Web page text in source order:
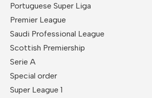
Portuguese Super Liga
Premier League
Saudi Professional League
Scottish Premiership
Serie A
Special order
Super League 1